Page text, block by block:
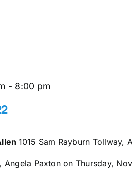
- 8:00 pm
1015 Sam Rayburn Tollway,
Angela Paxton on Thursday,